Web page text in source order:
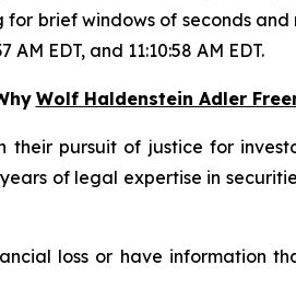
brief windows of seconds
EDT, and 11:10:58 AM EDT.
Wolf Haldenstein Adler
their pursuit of justice for
of legal expertise in
loss or have information